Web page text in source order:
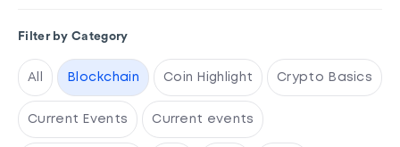
Filter by Category
All Blockchain Coin Highlight Crypto Basics
Current Events Current events